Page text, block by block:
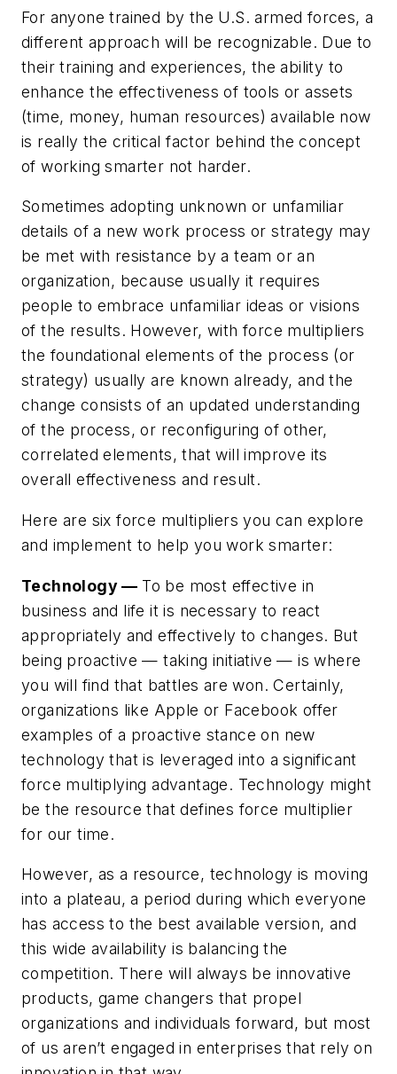
For anyone trained by the U.S. armed forces, a
different approach will be recognizable. Due to
their training and experiences, the ability to
enhance the effectiveness of tools or assets
(time, money, human resources) available now
is really the critical factor behind the concept
of working smarter not harder.
Sometimes adopting unknown or unfamiliar
details of a new work process or strategy may
be met with resistance by a team or an
organization, because usually it requires
people to embrace unfamiliar ideas or visions
of the results. However, with force multipliers
the foundational elements of the process (or
strategy) usually are known already, and the
change consists of an updated understanding
of the process, or reconfiguring of other,
correlated elements, that will improve its
overall effectiveness and result.
Here are six force multipliers you can explore
and implement to help you work smarter:
Technology — To be most effective in
business and life it is necessary to react
appropriately and effectively to changes. But
being proactive — taking initiative — is where
you will find that battles are won. Certainly,
organizations like Apple or Facebook offer
examples of a proactive stance on new
technology that is leveraged into a significant
force multiplying advantage. Technology might
be the resource that defines force multiplier
for our time.
However, as a resource, technology is moving
into a plateau, a period during which everyone
has access to the best available version, and
this wide availability is balancing the
competition. There will always be innovative
products, game changers that propel
organizations and individuals forward, but most
of us aren’t engaged in enterprises that rely on